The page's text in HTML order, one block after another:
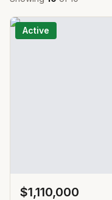
Active
$1,110,000